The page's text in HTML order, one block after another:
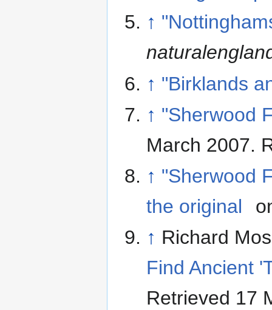
↑
↑ "Birklands
↑ "Sherwood
March 2007.
↑ "Sherwood
the original
↑ Richard
Find Ancient
Retrieved 17